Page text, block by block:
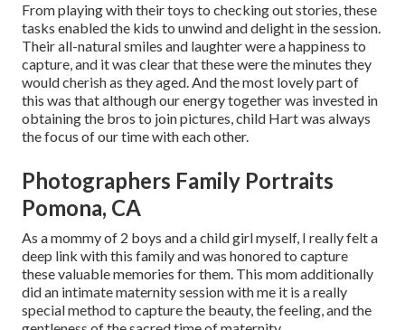
From playing with their toys to checking out stories, these
tasks enabled the kids to unwind and delight in the session.
Their all-natural smiles and laughter were a happiness to
capture, and it was clear that these were the minutes they
would cherish as they aged. And the most lovely part of
this was that although our energy together was invested in
obtaining the bros to join pictures, child Hart was always
the focus of our time with each other.
Photographers Family Portraits
Pomona, CA
As a mommy of 2 boys and a child girl myself, I really felt a
deep link with this family and was honored to capture
these valuable memories for them. This mom additionally
did an intimate maternity sessionwith me it is a really
special method to capture the beauty, the feeling, and the